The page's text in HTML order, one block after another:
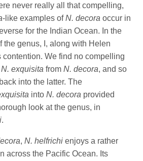
never really all that compelling,
-like examples ofN. decora occur in
for the Indian Ocean. In the
the genus, I, along with Helen
contention. We find no compelling
N. exquisita fromN. decora, and so
into the latter. The
intoN. decora provided
look at the genus, in
.
,N. helfrichienjoys a rather
across the Pacific Ocean. Its